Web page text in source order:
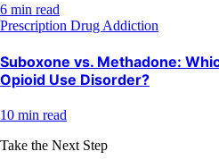
6 min read
Prescription Drug Addiction
Suboxone vs. Methadone:
Opioid Use Disorder?
10 min read
Take the Next Step